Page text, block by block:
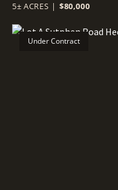
5± ACRES | $80,000
Under Contract